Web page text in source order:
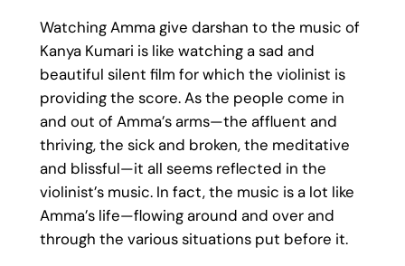
Watching Amma give darshan to the music of
Kanya Kumari is like watching a sad and
beautiful silent film for which the violinist is
providing the score. As the people come in
and out of Amma’s arms—the affluent and
thriving, the sick and broken, the meditative
and blissful—it all seems reflected in the
violinist’s music. In fact, the music is a lot like
Amma’s life—flowing around and over and
through the various situations put before it.